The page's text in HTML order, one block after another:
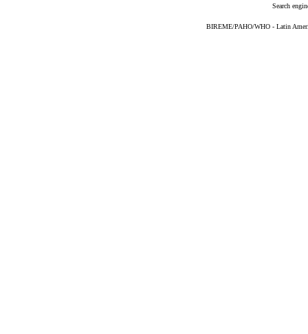
Search
BIREME/PAHO/WHO - Latin